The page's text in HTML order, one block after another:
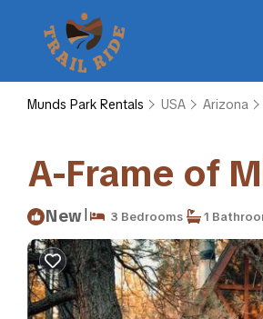
Munds Park Rentals USA Arizona
A-Frame of
New| 3 Bedrooms 1